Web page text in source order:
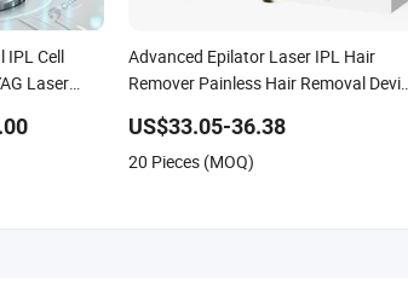
IPL Cell
Laser
Beauty
Advanced Epilator Laser IPL Hair
Remover Painless Hair Removal Device
Machine
US$33.05-36.38
20 Pieces (MOQ)